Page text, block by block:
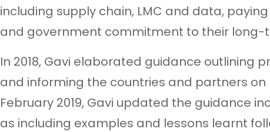
including supply chain, LMC and data,
and government commitment to their long-
In 2018, Gavi elaborated guidance
and informing the countries and partners
February 2019, Gavi updated the guidance
as including examples and lessons learnt